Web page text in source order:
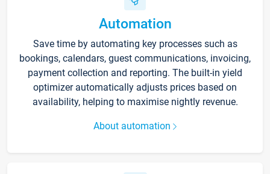
Automation
Save time by automating key processes such as
bookings, calendars, guest communications, invoicing,
payment collection and reporting. The built-in yield
optimizer automatically adjusts prices based on
availability, helping to maximise nightly revenue.
About automation